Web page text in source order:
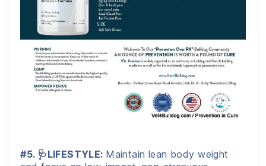
#5. 🩺LIFESTYLE: Maintain lean body weight